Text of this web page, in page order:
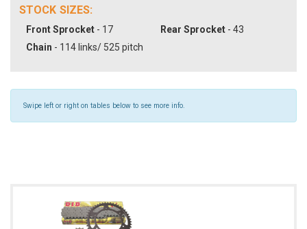
STOCK SIZES:
Front Sprocket - 17 Rear Sprocket - 43
Chain - 114 links/ 525 pitch
Swipe left or right on tables below to see more info.